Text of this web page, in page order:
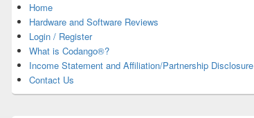
Home
Hardware and Software Reviews
Login / Register
What is Codango®?
Income Statement and Affiliation/Partnership Disclosure
Contact Us